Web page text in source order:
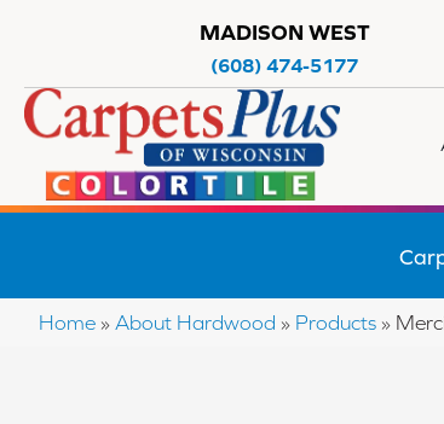
MADISON WEST
(608) 474-5177
Home » About Hardwood » Products »